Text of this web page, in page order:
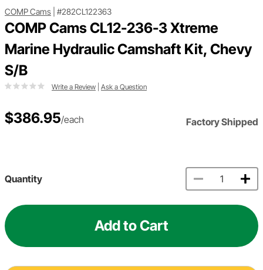
COMP Cams #282CL122363
COMP Cams CL12-236-3 Xtreme
Marine Hydraulic Camshaft Kit, Chevy
S/B
Write a Review Ask a Question
$386.95/each Factory Shipped
Quantity
Add to Cart